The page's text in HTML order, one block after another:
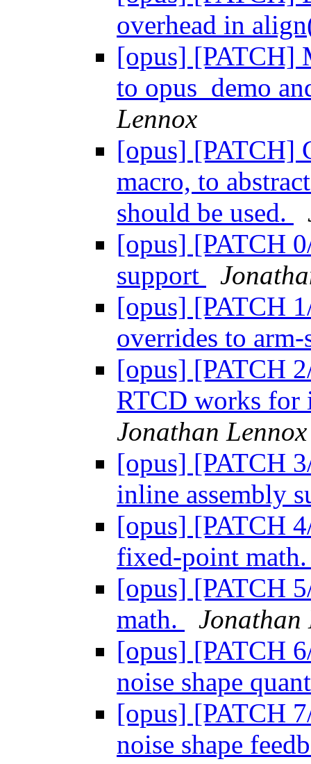
overhead in
[opus] [PATCH]
to opus_demo
Lennox
[opus] [PATCH]
macro, to
should be used.
[opus] [PATCH
support
[opus] [PATCH
overrides to
[opus] [PATCH
RTCD works for
Jonathan Lennox
[opus] [PATCH
inline assembly
[opus] [PATCH
fixed-point
[opus] [PATCH
math.
Jonathan
[opus] [PATCH
noise shape
[opus] [PATCH
noise shape